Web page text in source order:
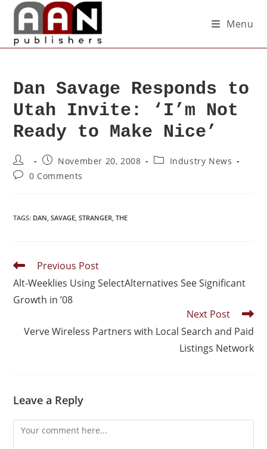
Menu
Dan Savage Responds to
Utah Invite: ‘I’m Not
Ready to Make Nice’
November 20, 2008
Industry News
0 Comments
TAGS: DAN, SAVAGE, STRANGER, THE
Previous Post
Alt-Weeklies Using SelectAlternatives See Significant
Growth in ’08
Next Post
Verve Wireless Partners with Local Search and Paid
Listings Network
Leave a Reply